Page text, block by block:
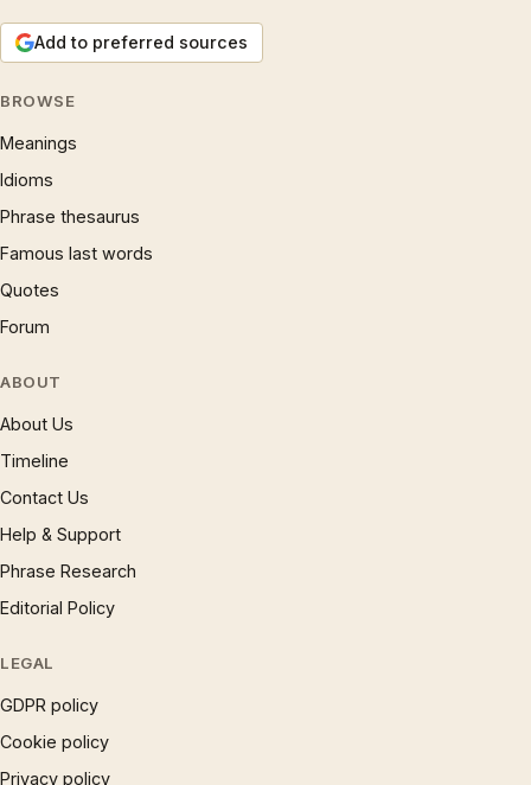
Add to preferred sources
BROWSE
Meanings
Idioms
Phrase thesaurus
Famous last words
Quotes
Forum
ABOUT
About Us
Timeline
Contact Us
Help & Support
Phrase Research
Editorial Policy
LEGAL
GDPR policy
Cookie policy
Privacy policy